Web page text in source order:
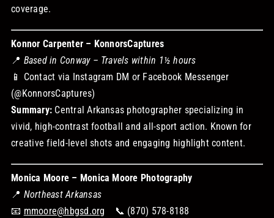
coverage.
Konnor Carpenter – KonnorsCaptures
📍 Based in Conway – Travels within 1½ hours
📱 Contact via Instagram DM or Facebook Messenger
(@KonnorsCaptures)
Summary: Central Arkansas photographer specializing in
vivid, high-contrast football and all-sport action. Known for
creative field-level shots and engaging highlight content.
Monica Moore – Monica Moore Photography
📍 Northeast Arkansas
📧 mmoore@hbgsd.org 📞 (870) 578-8188